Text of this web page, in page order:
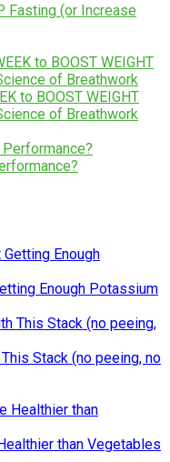
Fasting (or Increase
to BOOST WEIGHT
of Breathwork
Enough Potassium
Stack (no peeing, no
than Vegetables